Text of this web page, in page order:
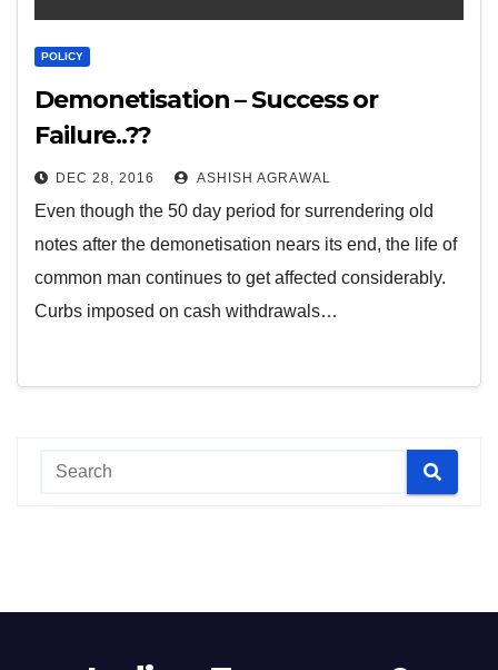
POLICY
Demonetisation – Success or
Failure..??
DEC 28, 2016 ASHISH AGRAWAL
Even though the 50 day period for surrendering old
notes after the demonetisation nears its end, the life of
common man continues to get affected considerably.
Curbs imposed on cash withdrawals…